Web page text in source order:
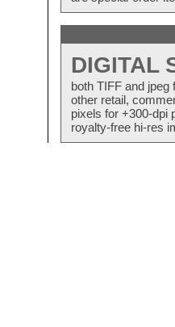
DIGITAL
both TIFF and
other retail,
pixels for +300-dpi
royalty-free hi-res